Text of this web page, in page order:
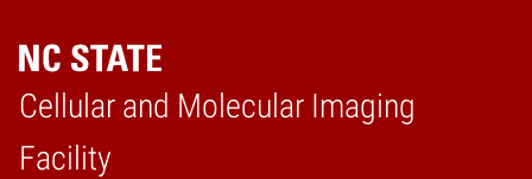
Cellular and Molecular Imaging
Facility
Home